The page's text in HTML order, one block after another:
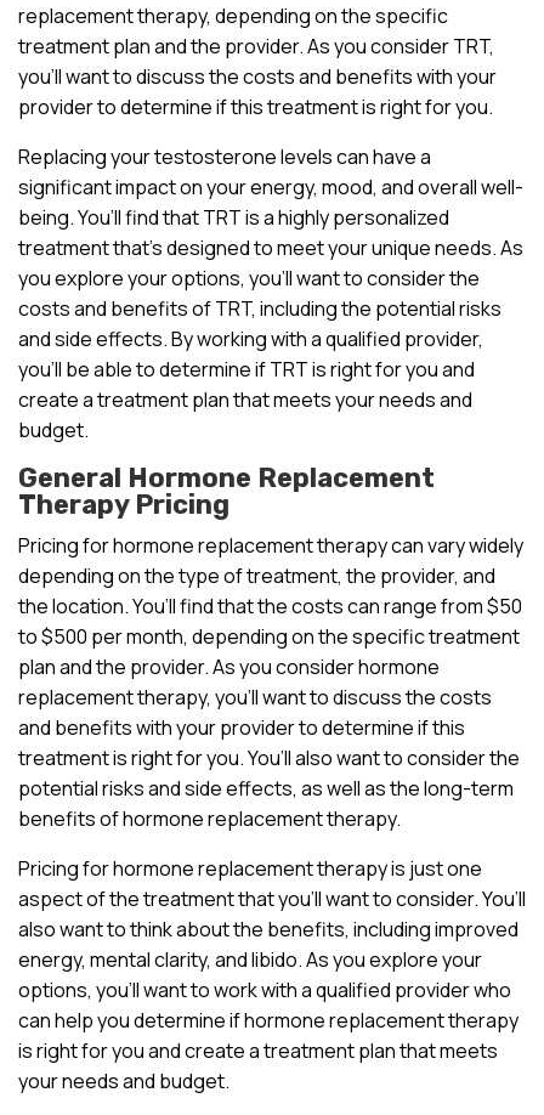
replacement therapy, depending on the specific
treatment plan and the provider. As you consider TRT,
you’ll want to discuss the costs and benefits with your
provider to determine if this treatment is right for you.
Replacing your testosterone levels can have a
significant impact on your energy, mood, and overall well-
being. You’ll find that TRT is a highly personalized
treatment that’s designed to meet your unique needs. As
you explore your options, you’ll want to consider the
costs and benefits of TRT, including the potential risks
and side effects. By working with a qualified provider,
you’ll be able to determine if TRT is right for you and
create a treatment plan that meets your needs and
budget.
General Hormone Replacement
Therapy Pricing
Pricing for hormone replacement therapy can vary widely
depending on the type of treatment, the provider, and
the location. You’ll find that the costs can range from $50
to $500 per month, depending on the specific treatment
plan and the provider. As you consider hormone
replacement therapy, you’ll want to discuss the costs
and benefits with your provider to determine if this
treatment is right for you. You’ll also want to consider the
potential risks and side effects, as well as the long-term
benefits of hormone replacement therapy.
Pricing for hormone replacement therapy is just one
aspect of the treatment that you’ll want to consider. You’ll
also want to think about the benefits, including improved
energy, mental clarity, and libido. As you explore your
options, you’ll want to work with a qualified provider who
can help you determine if hormone replacement therapy
is right for you and create a treatment plan that meets
your needs and budget.